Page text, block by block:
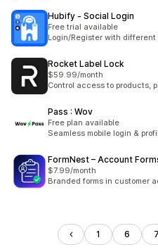
Hubify ‑ Social Login
Free trial available
Login/Register with
Rocket Label Lock
$59.99/month
Control access to products,
Pass : Wov
Free plan available
Seamless mobile login &
FormNest – Account
$7.99/month
Branded forms in customer
1 6 7